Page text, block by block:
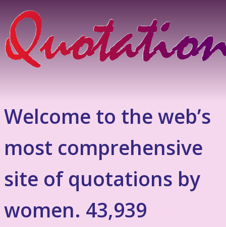
Welcome to the web’s
most comprehensive
site of quotations by
women. 43,939